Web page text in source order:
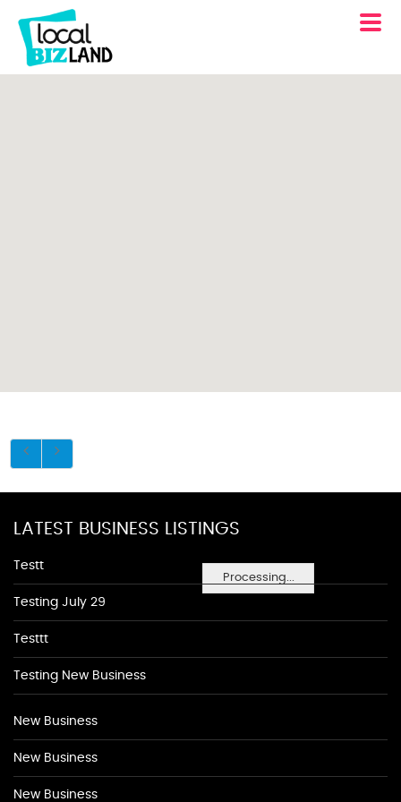
Processing...
LATEST BUSINESS LISTINGS
Testt
Testing July 29
Testtt
Testing New Business
New Business
New Business
New Business